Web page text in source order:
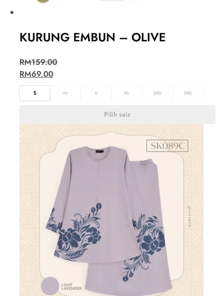
KURUNG EMBUN – OLIVE
RM159.00
RM69.00
S M L XL 2XL 3XL
Pilih saiz